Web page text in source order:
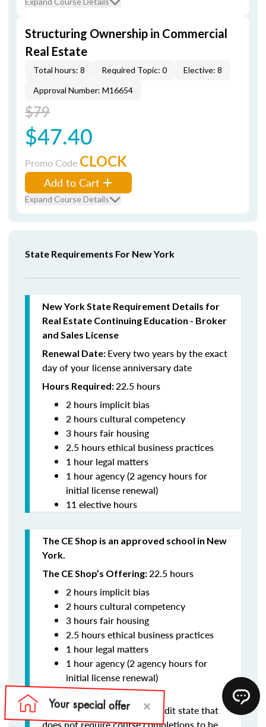
Structuring Ownership in Commercial
Real Estate
Total hours: 8 Required Topic: 0
Elective: 8
Approval Number: M16654
$79
$47.40
Promo Code CLOCK
Add to Cart
Expand Course Details
State Requirements For New York
New York State Requirement Details for
Real Estate Continuing Education - Broker
and Sales License
Renewal Date: Every two years by the exact
day of your license anniversary date
Hours Required:22.5 hours
2 hours implicit bias
2 hours cultural competency
3 hours fair housing
2.5 hours ethical business practices
1 hour legal matters
1 hour agency (2 agency hours for
initial license renewal)
11 elective hours
The CE Shop is an approved school in New
York.
The CE Shop’s Offering:22.5 hours
2 hours implicit bias
2 hours cultural competency
3 hours fair housing
2.5 hours ethical business practices
1 hour legal matters
1 hour agency (2 agency hours for
initial license renewal)
11 elective hours
Reporting:New York is an audit state that